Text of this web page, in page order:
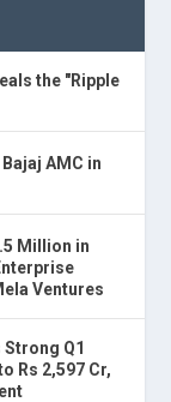
the "Ripple
AMC in
Million in
Ventures
Q1
Rs 2,597 Cr,